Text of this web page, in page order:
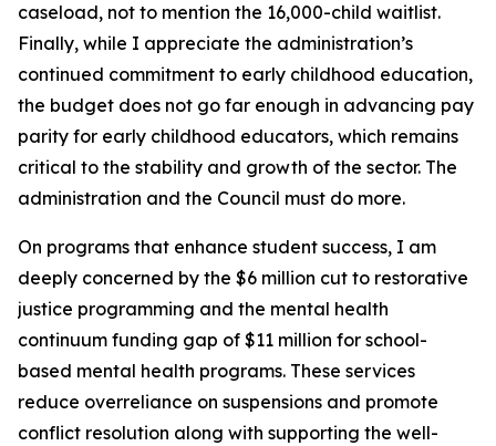
caseload, not to mention the 16,000-child waitlist.
Finally, while I appreciate the administration’s
continued commitment to early childhood education,
the budget does not go far enough in advancing pay
parity for early childhood educators, which remains
critical to the stability and growth of the sector. The
administration and the Council must do more.
On programs that enhance student success, I am
deeply concerned by the $6 million cut to restorative
justice programming and the mental health
continuum funding gap of $11 million for school-
based mental health programs. These services
reduce overreliance on suspensions and promote
conflict resolution along with supporting the well-